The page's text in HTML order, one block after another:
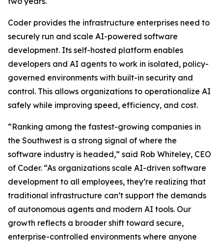
Coder provides the infrastructure enterprises need to
securely run and scale AI-powered software
development. Its self-hosted platform enables
developers and AI agents to work in isolated, policy-
governed environments with built-in security and
control. This allows organizations to operationalize AI
safely while improving speed, efficiency, and cost.
“Ranking among the fastest-growing companies in
the Southwest is a strong signal of where the
software industry is headed,” said Rob Whiteley, CEO
of Coder. “As organizations scale AI-driven software
development to all employees, they’re realizing that
traditional infrastructure can’t support the demands
of autonomous agents and modern AI tools. Our
growth reflects a broader shift toward secure,
enterprise-controlled environments where anyone